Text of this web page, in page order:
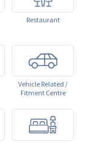
Restaurant
Vehicle Related /
Fitment Centre